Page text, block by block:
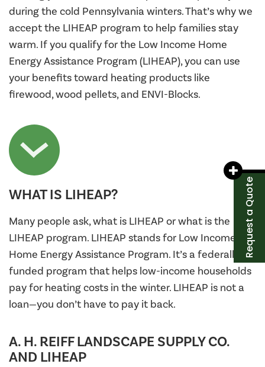
during the cold Pennsylvania winters. That’s why we
accept the LIHEAP program to help families stay
warm. If you qualify for the Low Income Home
Energy Assistance Program (LIHEAP), you can use
your benefits toward heating products like
firewood, wood pellets, and ENVI-Blocks.
WHAT IS LIHEAP?
Many people ask, what is LIHEAP or what is the
LIHEAP program. LIHEAP stands for Low Income
Home Energy Assistance Program. It’s a federally
funded program that helps low-income households
pay for heating costs in the winter. LIHEAP is not a
loan—you don’t have to pay it back.
A. H. REIFF LANDSCAPE SUPPLY CO.
AND LIHEAP
Request a Quote